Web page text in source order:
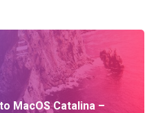
MacOS Catalina –